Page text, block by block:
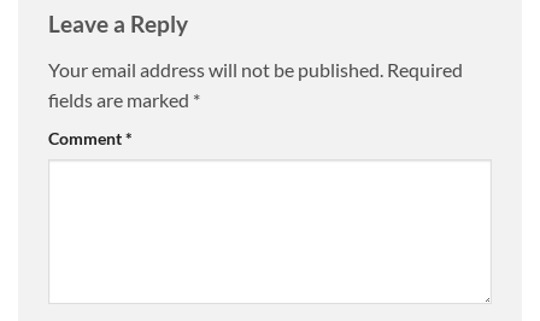
Leave a Reply
Your email address will not be published. Required
fields are marked *
Comment*